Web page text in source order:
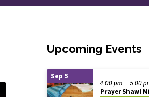
Upcoming Events
Sep 5
Prayer Shawl
4:00 pm – 5:00